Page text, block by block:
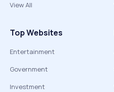
View All
Top Websites
Entertainment
Government
Investment